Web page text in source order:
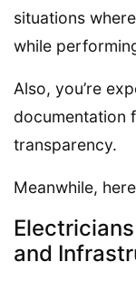
situations
while
Also, you’re
documentation
transparency.
Meanwhile,
and